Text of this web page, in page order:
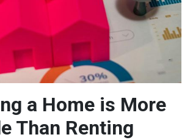
a Home is More
Than Renting